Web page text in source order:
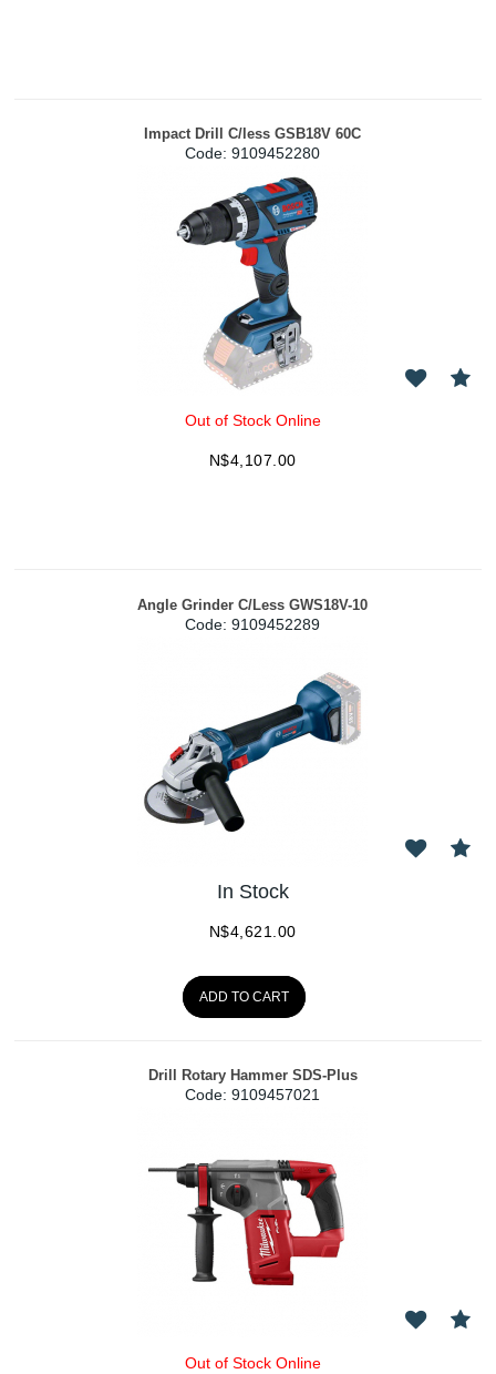
Impact Drill C/less GSB18V 60C
Code: 9109452280
Out of Stock Online
N$4,107.00
Angle Grinder C/Less GWS18V-10
Code: 9109452289
In Stock
N$4,621.00
ADD TO CART
Drill Rotary Hammer SDS-Plus
Code: 9109457021
Out of Stock Online